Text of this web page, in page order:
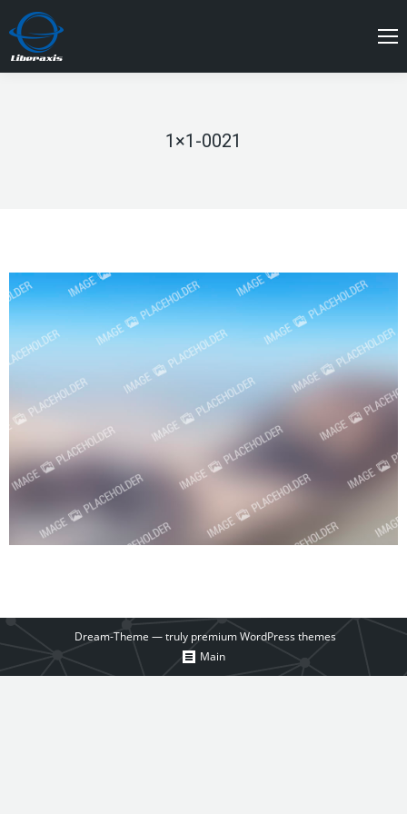
1×1-0021
Dream-Theme — truly premium WordPress themes
Main